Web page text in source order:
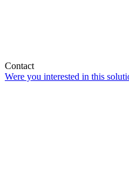
Contact
Were you interested in this